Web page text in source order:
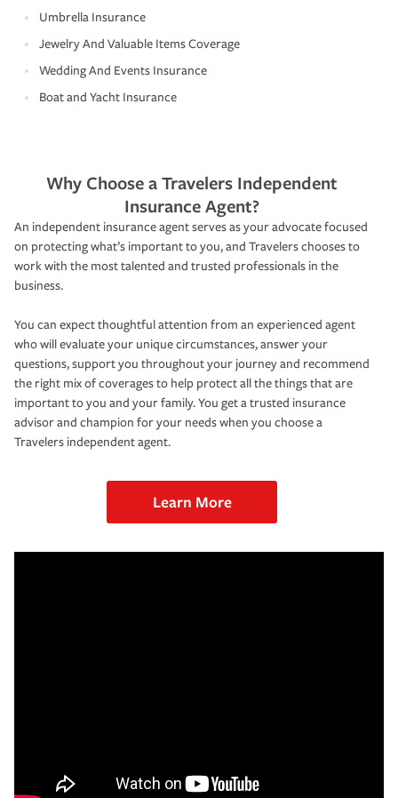
Umbrella Insurance
Jewelry And Valuable Items Coverage
Wedding And Events Insurance
Boat and Yacht Insurance
Why Choose a Travelers Independent
Insurance Agent?
An independent insurance agent serves as your advocate focused
on protecting what’s important to you, and Travelers chooses to
work with the most talented and trusted professionals in the
business.
You can expect thoughtful attention from an experienced agent
who will evaluate your unique circumstances, answer your
questions, support you throughout your journey and recommend
the right mix of coverages to help protect all the things that are
important to you and your family. You get a trusted insurance
advisor and champion for your needs when you choose a
Travelers independent agent.
Learn More